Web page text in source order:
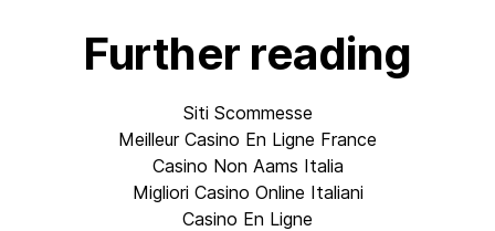
Further reading
Siti Scommesse
Meilleur Casino En Ligne France
Casino Non Aams Italia
Migliori Casino Online Italiani
Casino En Ligne